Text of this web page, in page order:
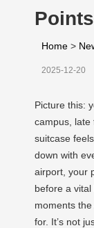
Points
Home >
2025-12-20
Picture this:
campus, late
suitcase
down with
airport, your
before a
moments the
for. It’s not